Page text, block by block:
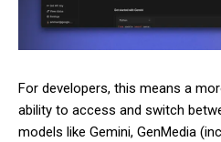
For developers, this means a
ability to access and switch
models like Gemini, GenMedia